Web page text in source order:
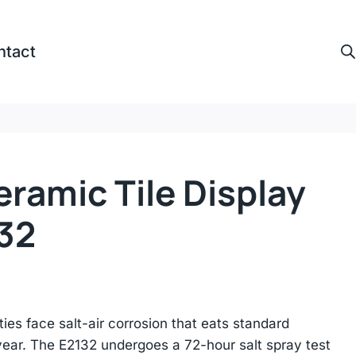
Tile Display
face salt-air corrosion that eats standard
The E2132 undergoes a 72-hour salt spray test